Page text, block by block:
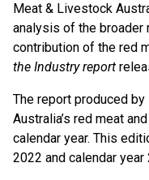
Meat & Livestock
analysis of the broader
contribution of the red
the Industry report
The report produced
Australia’s red meat
calendar year. This
2022 and calendar year